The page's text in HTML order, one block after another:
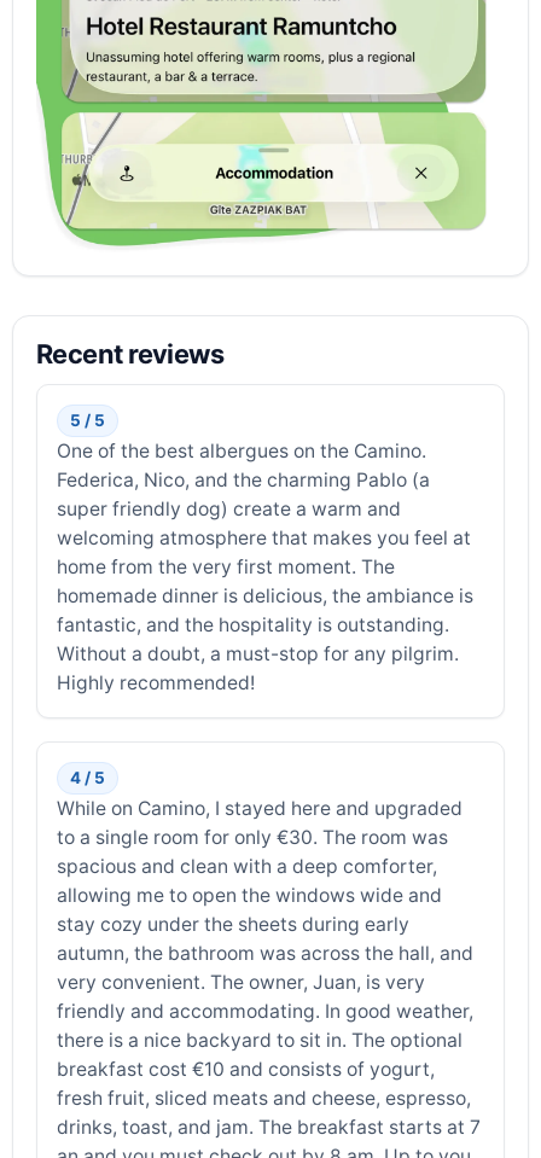
Recent reviews
5 / 5
One of the best albergues on the Camino.
Federica, Nico, and the charming Pablo (a
super friendly dog) create a warm and
welcoming atmosphere that makes you feel at
home from the very first moment. The
homemade dinner is delicious, the ambiance is
fantastic, and the hospitality is outstanding.
Without a doubt, a must-stop for any pilgrim.
Highly recommended!
4 / 5
While on Camino, I stayed here and upgraded
to a single room for only €30. The room was
spacious and clean with a deep comforter,
allowing me to open the windows wide and
stay cozy under the sheets during early
autumn, the bathroom was across the hall, and
very convenient. The owner, Juan, is very
friendly and accommodating. In good weather,
there is a nice backyard to sit in. The optional
breakfast cost €10 and consists of yogurt,
fresh fruit, sliced meats and cheese, espresso,
drinks, toast, and jam. The breakfast starts at 7